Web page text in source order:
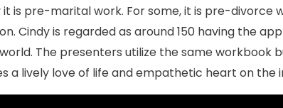
is pre-marital work. For some, it is pre-divorce
Cindy is regarded as around 150 having the
The presenters utilize the same workbook
a lively love of life and empathetic heart on the